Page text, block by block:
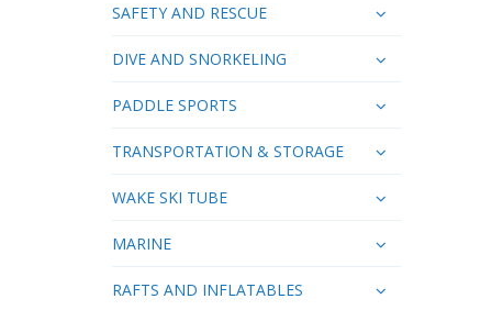
SAFETY AND RESCUE
DIVE AND SNORKELING
PADDLE SPORTS
TRANSPORTATION & STORAGE
WAKE SKI TUBE
MARINE
RAFTS AND INFLATABLES